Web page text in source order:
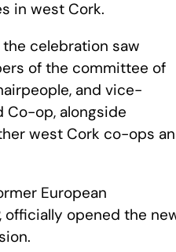
in west Cork.
celebration saw
of the committee of
and vice-
Co-op, alongside
west Cork co-ops
European
officially opened the